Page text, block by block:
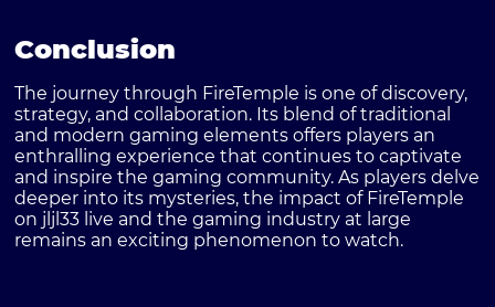
Conclusion
The journey through FireTemple is one of discovery,
strategy, and collaboration. Its blend of traditional
and modern gaming elements offers players an
enthralling experience that continues to captivate
and inspire the gaming community. As players delve
deeper into its mysteries, the impact of FireTemple
on jljl33 live and the gaming industry at large
remains an exciting phenomenon to watch.